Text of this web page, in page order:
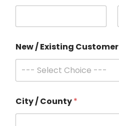
s
o
e
r
C
t
C
New / Existing Customer
--- Select Choice ---
City / County*